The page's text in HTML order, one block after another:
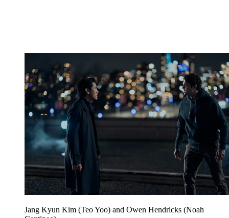
Jang Kyun Kim (Teo Yoo) and Owen Hendricks (Noah